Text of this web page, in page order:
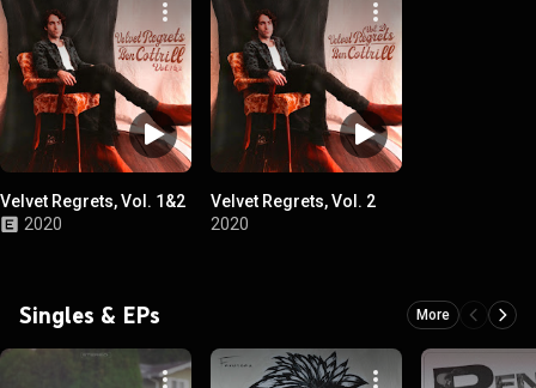
Velvet Regrets, Vol. 1&2
2020
Velvet Regrets, Vol. 2
2020
Singles & EPs More